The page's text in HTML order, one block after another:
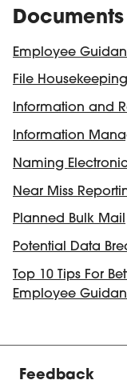
Documents
Employee
File
Information and
Information
Naming
Near Miss
Planned Bulk Mail
Potential Data
Top 10 Tips For
Employee
Feedback